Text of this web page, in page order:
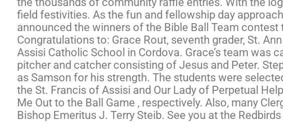
field festivities. As the fun and fellowship day
announced the winners of the Bible Ball Team
Congratulations to: Grace Rout, seventh grader, St.
Assisi Catholic School in Cordova. Grace’s team was
pitcher and catcher consisting of Jesus and Peter.
as Samson for his strength. The students were
the St. Francis of Assisi and Our Lady of Perpetual
Me Out to the Ball Game , respectively. Also, many
Bishop Emeritus J. Terry Steib. See you at the